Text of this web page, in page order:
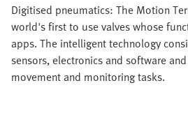
Digitised pneumatics: The Motion
world's first to use valves whose
apps. The intelligent technology
sensors, electronics and software
movement and monitoring tasks.